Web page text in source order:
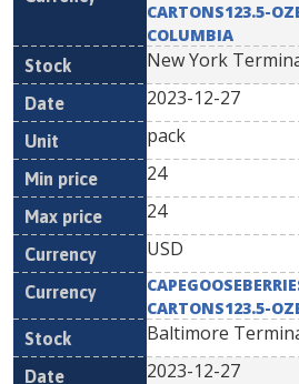
CARTONS123.5-
COLUMBIA
New York
2023-12-27
pack
24
24
USD
CARTONS123.5-
Baltimore
2023-12-27